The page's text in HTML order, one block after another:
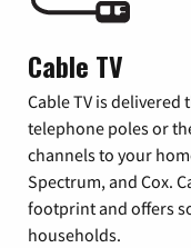
Cable TV
Cable TV is
telephone poles or
channels to your
Spectrum, and Cox.
footprint and offers
households.